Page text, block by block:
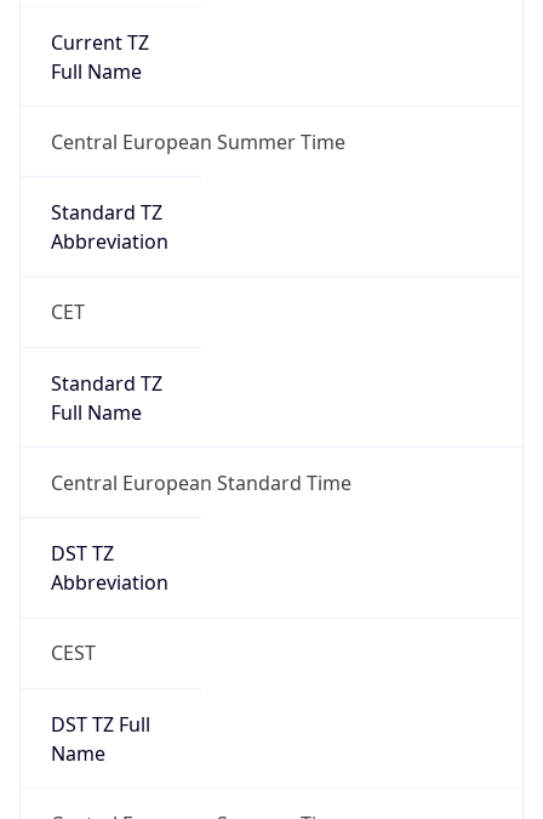
Current TZ
Full Name
Central European Summer Time
Standard TZ
Abbreviation
CET
Standard TZ
Full Name
Central European Standard Time
DST TZ
Abbreviation
CEST
DST TZ Full
Name